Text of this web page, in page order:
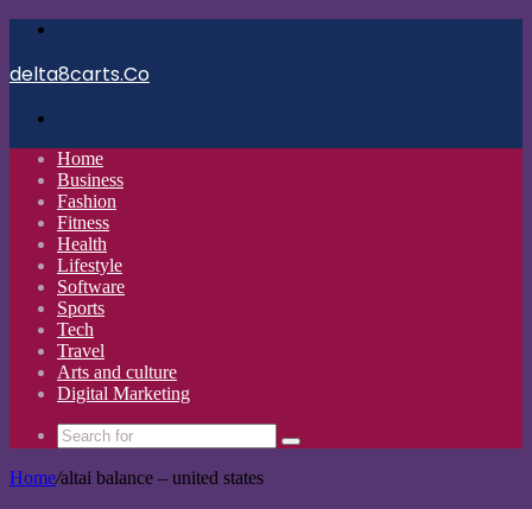
delta8carts.Co
Home
Business
Fashion
Fitness
Health
Lifestyle
Software
Sports
Tech
Travel
Arts and culture
Digital Marketing
Search
Home/altai balance – united states